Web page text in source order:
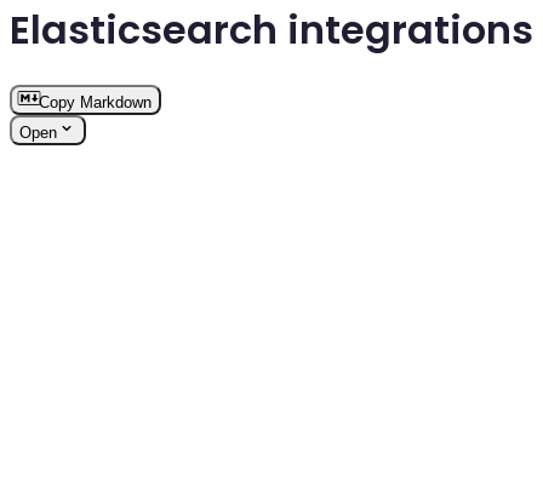
Elasticsearch integrations
Copy Markdown
Open